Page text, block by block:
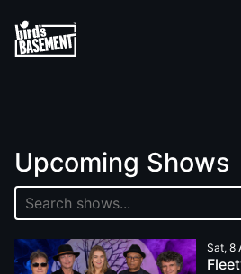
Upcoming Shows
Sat, 8